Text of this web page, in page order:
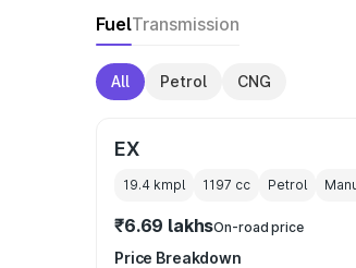
FuelTransmission
All Petrol CNG
EX
19.4 kmpl 1197 cc Petrol
₹6.69 lakhsOn-road price
Price Breakdown